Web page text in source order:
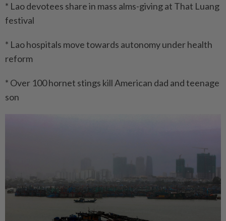
* Lao devotees share in mass alms-giving at That Luang
festival
* Lao hospitals move towards autonomy under health
reform
* Over 100 hornet stings kill American dad and teenage
son